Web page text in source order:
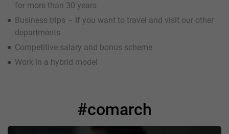
for more than 30 years
Business trips – If you want to travel and visit our other
departments
Competitive salary and bonus scheme
Work in a hybrid model
#comarch